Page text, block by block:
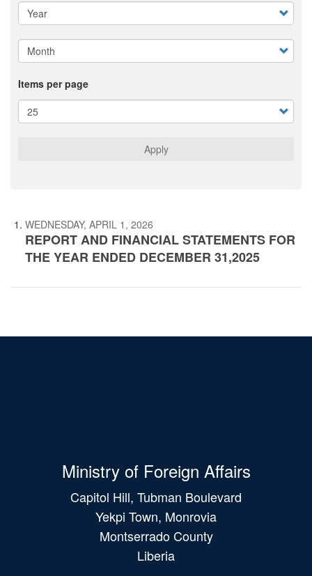
Items per page
Apply
WEDNESDAY, APRIL 1, 2026
REPORT AND FINANCIAL STATEMENTS FOR
THE YEAR ENDED DECEMBER 31,2025
Ministry of Foreign Affairs
Capitol Hill, Tubman Boulevard
Yekpi Town, Monrovia
Montserrado County
Liberia